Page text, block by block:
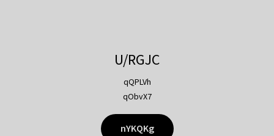
U/RGJC
qQPLVh
qObvX7
nYKQKg